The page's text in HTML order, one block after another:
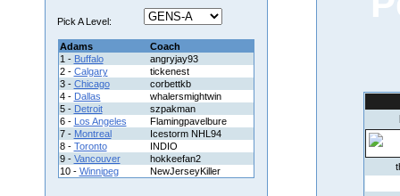
Pick A Level:
Adams
Coach
1 - Buffalo
angryjay93
2 - Calgary
tickenest
3 - Chicago
corbettkb
4 - Dallas
whalersmightwin
5 - Detroit
szpakman
6 - Los Angeles
Flamingpavelbure
7 - Montreal
Icestorm NHL94
8 - Toronto
INDIO
9 - Vancouver
hokkeefan2
10 - Winnipeg NewJerseyKiller